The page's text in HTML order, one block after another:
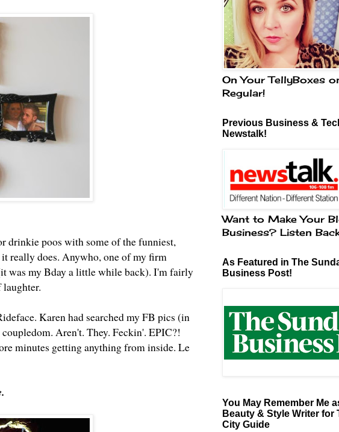
drinkie poos with some of the funniest,
really does. Anywho, one of my firm
was my Bday a little while back). I'm fairly
Karen had searched my FB pics (in
Aren't. They. Feckin'. EPIC?!
minutes getting anything from inside. Le
On Your TellyBoxes
Regular!
Previous Business &
Newstalk!
Want to Make Your
Business? Listen
As Featured in The
Business Post!
You May Remember Me
Beauty & Style Writer for
City Guide